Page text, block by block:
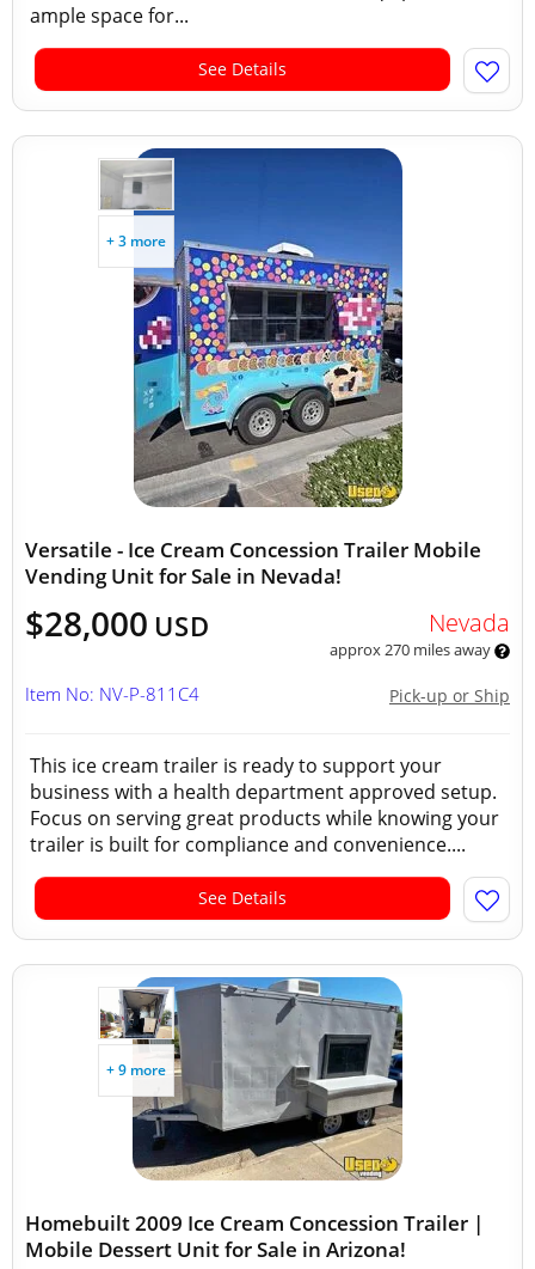
ample space for...
See Details
+ 3 more
Versatile - Ice Cream Concession Trailer Mobile
Vending Unit for Sale in Nevada!
$28,000 USD Nevada
approx 270 miles away
Pick-up or Ship
Item No: NV-P-811C4
This ice cream trailer is ready to support your
business with a health department approved setup.
Focus on serving great products while knowing your
trailer is built for compliance and convenience....
See Details
+ 9 more
Homebuilt 2009 Ice Cream Concession Trailer |
Mobile Dessert Unit for Sale in Arizona!